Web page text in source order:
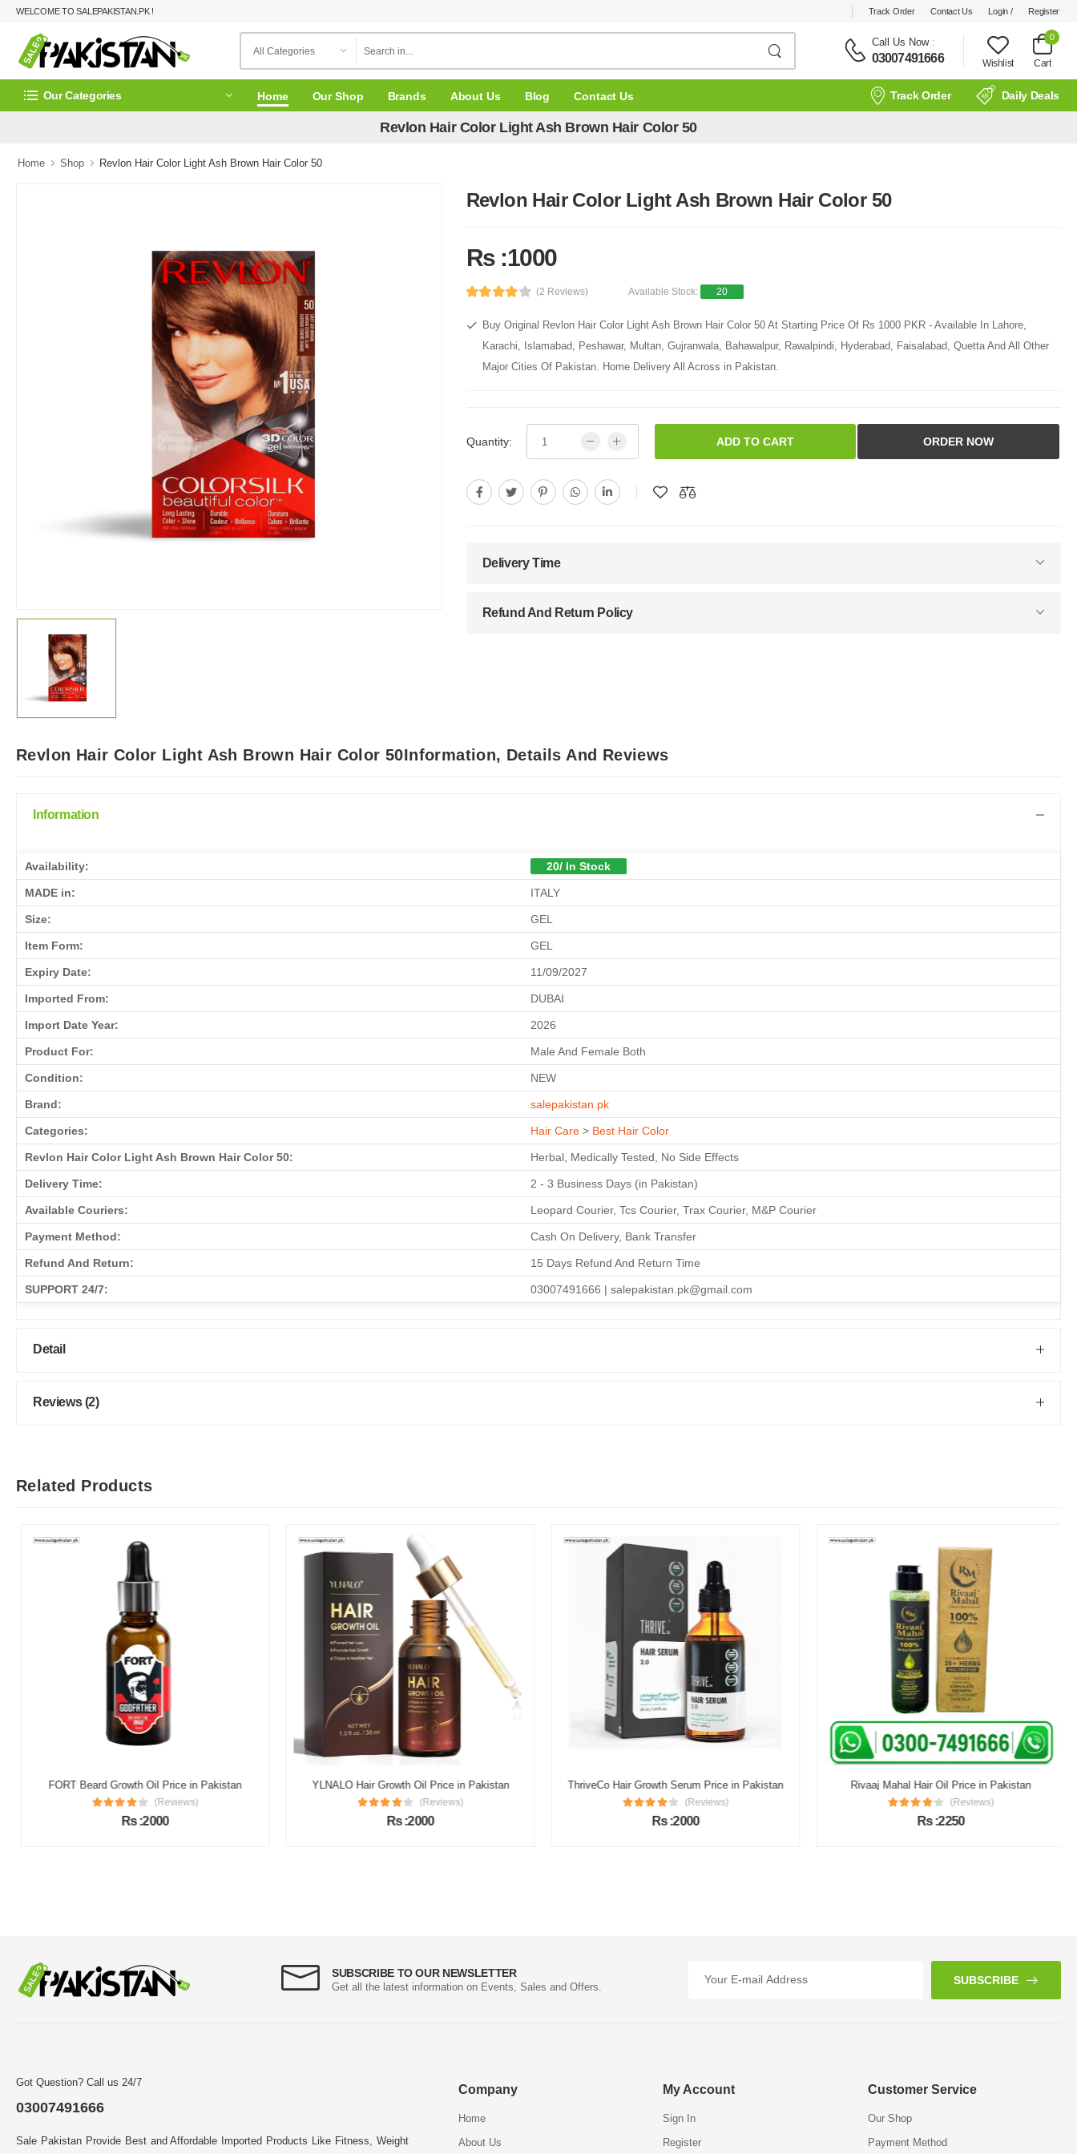
WELCOME TO SALEPAKISTAN.PK ! Track Order Contact Us Login / Register
Call Us Now:
03007491666 Wishlist
0
Cart
Our Categories Home Our Shop Brands About Us Blog Contact Us Track Order Daily Deals
Revlon Hair Color Light Ash Brown Hair Color 50
Home Shop Revlon Hair Color Light Ash Brown Hair Color 50
Revlon Hair Color Light Ash Brown Hair Color 50
Rs :1000
(2 Reviews) Available Stock: 20
Buy Original Revlon Hair Color Light Ash Brown Hair Color 50 At Starting Price Of Rs 1000 PKR - Available In Lahore,
Karachi, Islamabad, Peshawar, Multan, Gujranwala, Bahawalpur, Rawalpindi, Hyderabad, Faisalabad, Quetta And All Other
Major Cities Of Pakistan. Home Delivery All Across in Pakistan.
Quantity: ADD TO CART ORDER NOW
Delivery Time
Refund And Return Policy
Revlon Hair Color Light Ash Brown Hair Color 50Information, Details And Reviews
Information
Availability: 20/ In Stock
MADE in: ITALY
Size: GEL
Item Form: GEL
Expiry Date: 11/09/2027
Imported From: DUBAI
Import Date Year: 2026
Product For: Male And Female Both
Condition: NEW
Brand: salepakistan.pk
Categories: Hair Care > Best Hair Color
Revlon Hair Color Light Ash Brown Hair Color 50: Herbal, Medically Tested, No Side Effects
Delivery Time: 2 - 3 Business Days (in Pakistan)
Available Couriers: Leopard Courier, Tcs Courier, Trax Courier, M&P Courier
Payment Method: Cash On Delivery, Bank Transfer
Refund And Return: 15 Days Refund And Return Time
SUPPORT 24/7: 03007491666 | salepakistan.pk@gmail.com
Detail
Reviews (2)
Related Products
FORT Beard Growth Oil Price in Pakistan
(Reviews)
Rs :2000
YLNALO Hair Growth Oil Price in Pakistan
(Reviews)
Rs :2000
ThriveCo Hair Growth Serum Price in Pakistan
(Reviews)
Rs :2000
Rivaaj Mahal Hair Oil Price in Pakistan
(Reviews)
Rs :2250
SUBSCRIBE TO OUR NEWSLETTER
Get all the latest information on Events, Sales and Offers.
SUBSCRIBE
Got Question? Call us 24/7
03007491666
Sale Pakistan Provide Best and Affordable Imported Products Like Fitness, Weight
Company
Home
About Us
My Account
Sign In
Register
Customer Service
Our Shop
Payment Method